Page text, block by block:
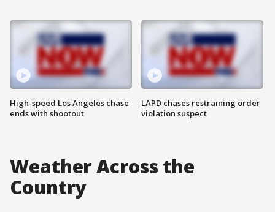
High-speed Los Angeles chase
ends with shootout
LAPD chases restraining order
violation suspect
Weather Across the
Country